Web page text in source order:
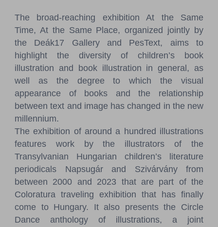
The broad-reaching exhibition At the Same
Time, At the Same Place, organized jointly by
the Deák17 Gallery and PesText, aims to
highlight the diversity of children’s book
illustration and book illustration in general, as
well as the degree to which the visual
appearance of books and the relationship
between text and image has changed in the new
millennium.
The exhibition of around a hundred illustrations
features work by the illustrators of the
Transylvanian Hungarian children’s literature
periodicals Napsugár and Szivárvány from
between 2000 and 2023 that are part of the
Coloratura traveling exhibition that has finally
come to Hungary. It also presents the Circle
Dance anthology of illustrations, a joint